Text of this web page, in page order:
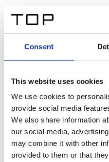
Consent
This website uses cookies
We use cookies to
provide social media
We also share information
our social media,
may combine it with other
provided to them or that
Twinlight
Un testo introduttivo per i
sit amet, consectetur
interdum sed blandit acp